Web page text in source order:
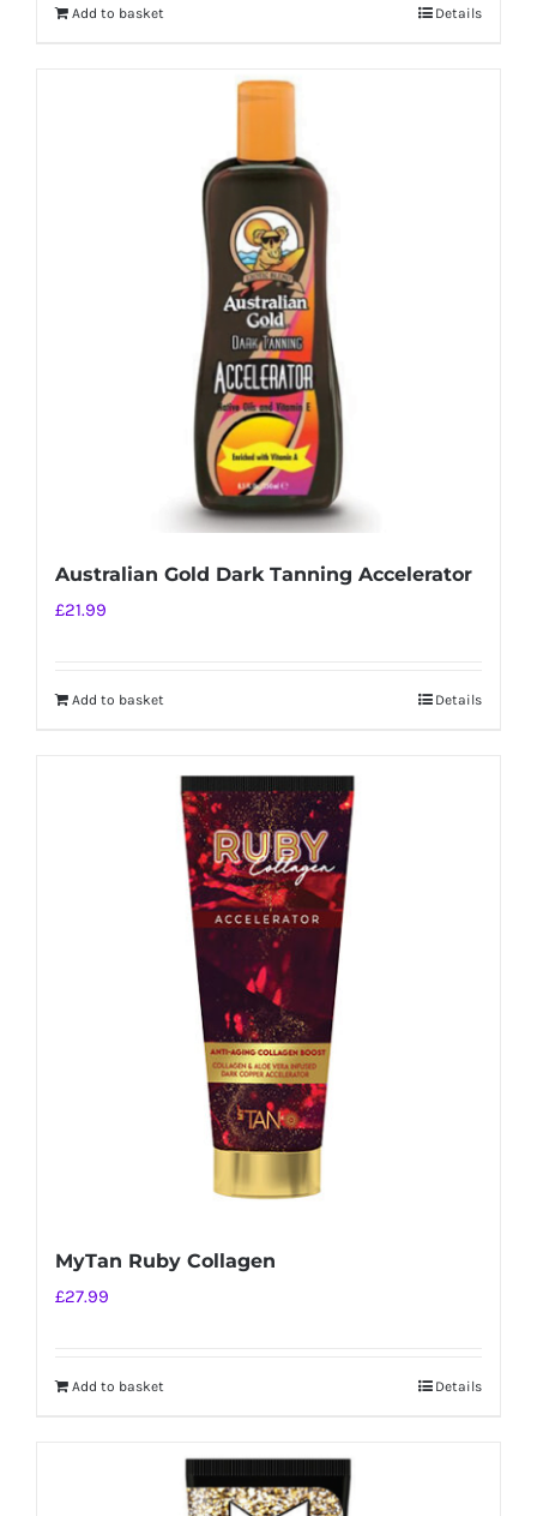
Add to basket Details
Australian Gold Dark Tanning Accelerator
£21.99
Add to basket Details
MyTan Ruby Collagen
£27.99
Add to basket Details